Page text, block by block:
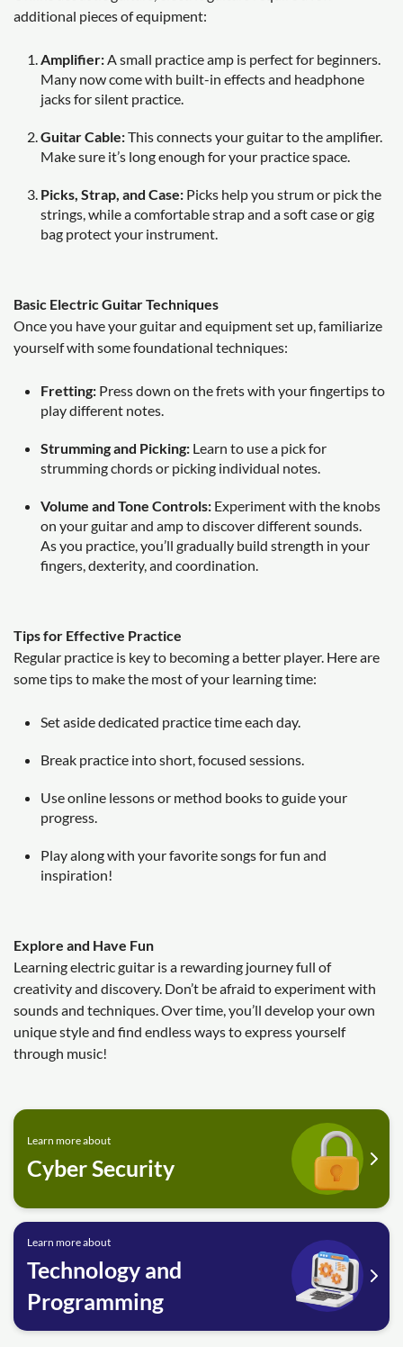
additional pieces of equipment:
Amplifier: A small practice amp is perfect for beginners.
Many now come with built-in effects and headphone
jacks for silent practice.
Guitar Cable:This connects your guitar to the amplifier.
Make sure it’s long enough for your practice space.
Picks, Strap, and Case: Picks help you strum or pick the
strings, while a comfortable strap and a soft case or gig
bag protect your instrument.
Basic Electric Guitar Techniques
Once you have your guitar and equipment set up, familiarize
yourself with some foundational techniques:
Fretting: Press down on the frets with your fingertips to
play different notes.
Strumming and Picking: Learn to use a pick for
strumming chords or picking individual notes.
Volume and Tone Controls: Experiment with the knobs
on your guitar and amp to discover different sounds.
As you practice, you’ll gradually build strength in your
fingers, dexterity, and coordination.
Tips for Effective Practice
Regular practice is key to becoming a better player. Here are
some tips to make the most of your learning time:
Set aside dedicated practice time each day.
Break practice into short, focused sessions.
Use online lessons or method books to guide your
progress.
Play along with your favorite songs for fun and
inspiration!
Explore and Have Fun
Learning electric guitar is a rewarding journey full of
creativity and discovery. Don’t be afraid to experiment with
sounds and techniques. Over time, you’ll develop your own
unique style and find endless ways to express yourself
through music!
Learn more about
Cyber Security
Learn more about
Technology and
Programming